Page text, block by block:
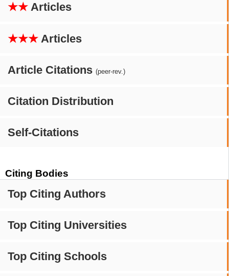
★★ Articles
★★★ Articles
Article Citations (peer-rev.)
Citation Distribution
Self-Citations
Citing Bodies
Top Citing Authors
Top Citing Universities
Top Citing Schools